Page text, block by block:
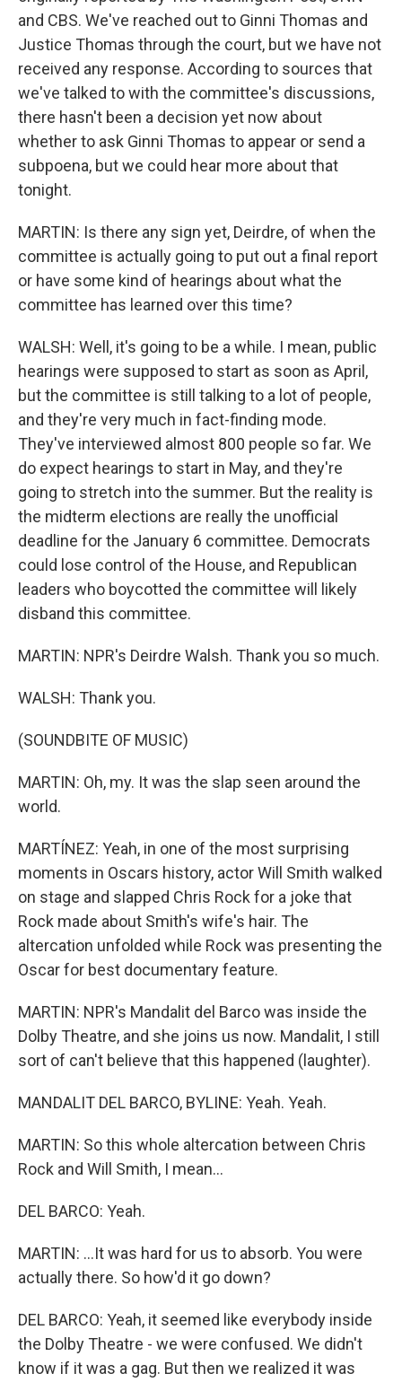
and CBS. We've reached out to Ginni Thomas and
Justice Thomas through the court, but we have not
received any response. According to sources that
we've talked to with the committee's discussions,
there hasn't been a decision yet now about
whether to ask Ginni Thomas to appear or send a
subpoena, but we could hear more about that
tonight.
MARTIN: Is there any sign yet, Deirdre, of when the
committee is actually going to put out a final report
or have some kind of hearings about what the
committee has learned over this time?
WALSH: Well, it's going to be a while. I mean, public
hearings were supposed to start as soon as April,
but the committee is still talking to a lot of people,
and they're very much in fact-finding mode.
They've interviewed almost 800 people so far. We
do expect hearings to start in May, and they're
going to stretch into the summer. But the reality is
the midterm elections are really the unofficial
deadline for the January 6 committee. Democrats
could lose control of the House, and Republican
leaders who boycotted the committee will likely
disband this committee.
MARTIN: NPR's Deirdre Walsh. Thank you so much.
WALSH: Thank you.
(SOUNDBITE OF MUSIC)
MARTIN: Oh, my. It was the slap seen around the
world.
MARTÍNEZ: Yeah, in one of the most surprising
moments in Oscars history, actor Will Smith walked
on stage and slapped Chris Rock for a joke that
Rock made about Smith's wife's hair. The
altercation unfolded while Rock was presenting the
Oscar for best documentary feature.
MARTIN: NPR's Mandalit del Barco was inside the
Dolby Theatre, and she joins us now. Mandalit, I still
sort of can't believe that this happened (laughter).
MANDALIT DEL BARCO, BYLINE: Yeah. Yeah.
MARTIN: So this whole altercation between Chris
Rock and Will Smith, I mean...
DEL BARCO: Yeah.
MARTIN: ...It was hard for us to absorb. You were
actually there. So how'd it go down?
DEL BARCO: Yeah, it seemed like everybody inside
the Dolby Theatre - we were confused. We didn't
know if it was a gag. But then we realized it was